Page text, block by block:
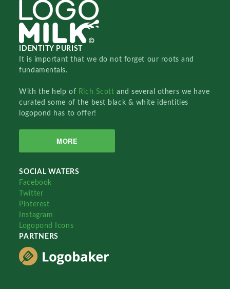
IDENTITY PURIST
It is important that we do not forget our roots and
fundamentals.
With the help of Rich Scottand several others we have
curated some of the best black & white identities
logopond has to offer!
MORE
SOCIAL WATERS
Facebook
Twitter
Pinterest
Instagram
Logopond Icons
PARTNERS